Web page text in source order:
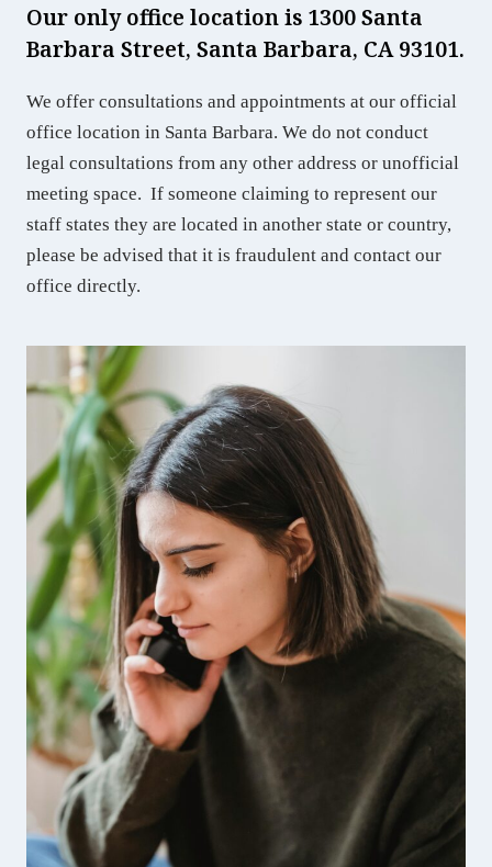
Our only office location is 1300 Santa
Barbara Street, Santa Barbara, CA 93101.
We offer consultations and appointments at our official
office location in Santa Barbara. We do not conduct
legal consultations from any other address or unofficial
meeting space. If someone claiming to represent our
staff states they are located in another state or country,
please be advised that it is fraudulent and contact our
office directly.